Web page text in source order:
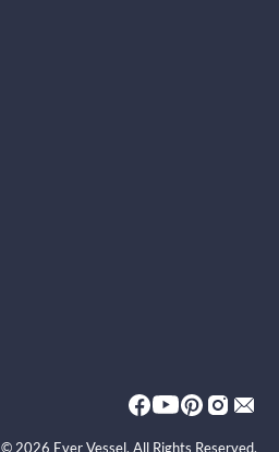
© 2026 Ever Vessel. All Rights Reserved.